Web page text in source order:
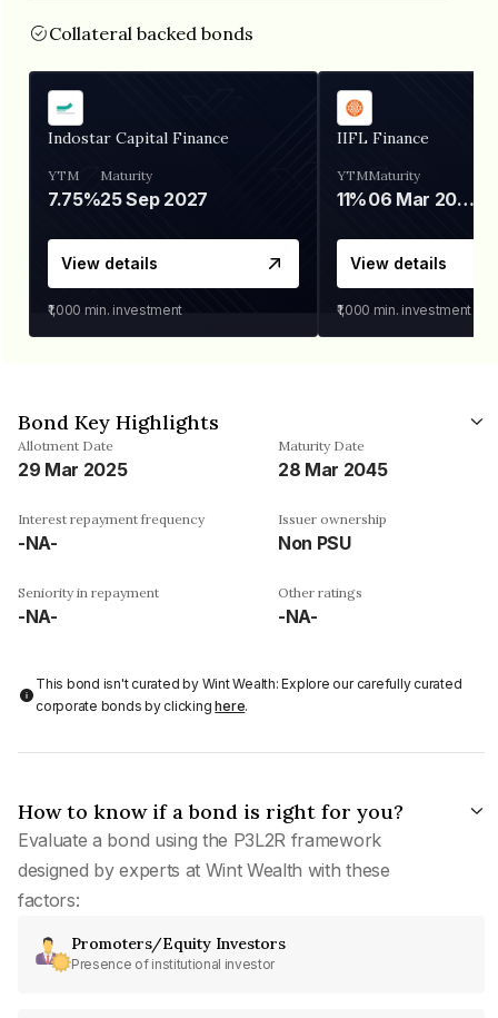
Collateral backed bonds
Indostar Capital Finance
YTM
7.75%
Maturity
25 Sep 2027
View details
₹1,000 min. investment
IIFL Finance
YTM
11%
Maturity
06 Mar 2028
View details
₹1,000 min. investment
Bond Key Highlights
Allotment Date
29 Mar 2025
Maturity Date
28 Mar 2045
Interest repayment frequency
-NA-
Issuer ownership
Non PSU
Seniority in repayment
-NA-
Other ratings
-NA-
This bond isn't curated by Wint Wealth: Explore our carefully curated
corporate bonds by clickinghere.
How to know if a bond is right for you?
Evaluate a bond using the P3L2R framework
designed by experts at Wint Wealth with these
factors:
Promoters/Equity Investors
Presence of institutional investor